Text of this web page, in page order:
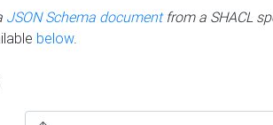
JSON Schema documentfrom a SHACL
below.